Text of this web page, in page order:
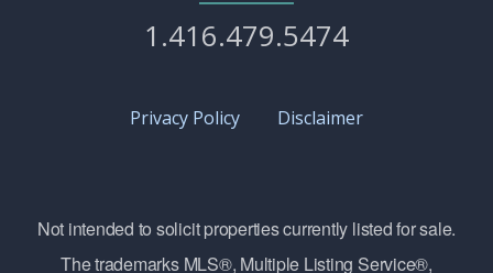
1.416.479.5474
Privacy Policy Disclaimer
Not intended to solicit properties currently listed for sale.
The trademarks MLS®, Multiple Listing Service®,